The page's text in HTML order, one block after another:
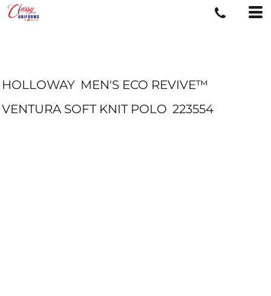
HOLLOWAY MEN'S ECO REVIVE™
VENTURA SOFT KNIT POLO 223554